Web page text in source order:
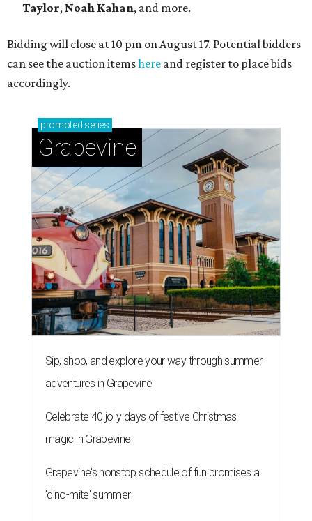
Taylor, Noah Kahan, and more.
Bidding will close at 10 pm on August 17. Potential bidders
can see the auction itemshere and register to place bids
accordingly.
promoted series
Grapevine
Sip, shop, and explore your way through summer
adventures in Grapevine
Celebrate 40 jolly days of festive Christmas
magic in Grapevine
Grapevine's nonstop schedule of fun promises a
'dino-mite' summer